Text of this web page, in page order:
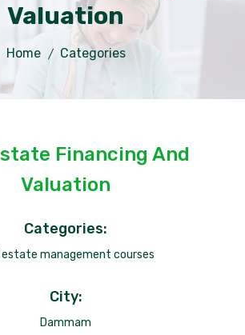
Valuation
Home Categories
Financing And
Valuation
Categories:
estate management courses
City:
Dammam